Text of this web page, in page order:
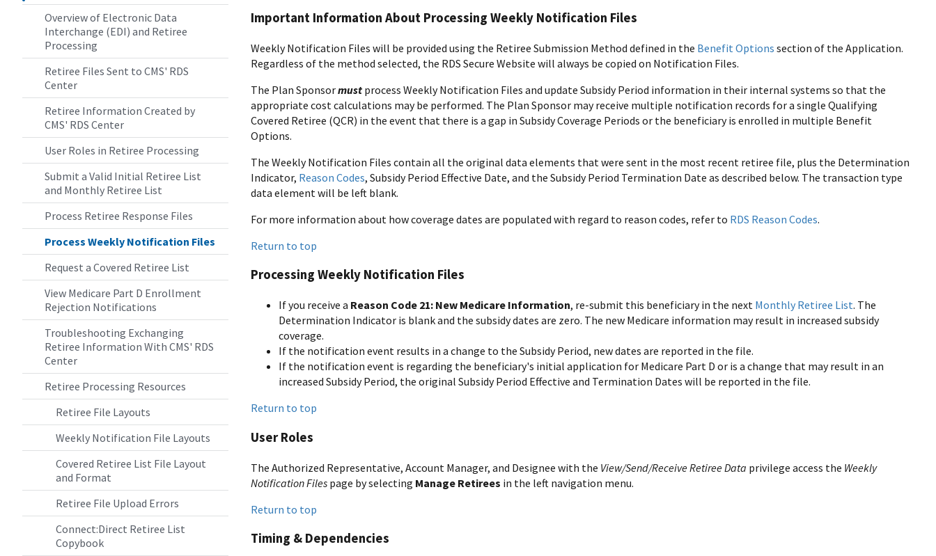
Overview of Electronic Data
Interchange (EDI) and Retiree
Processing
Retiree Files Sent to CMS' RDS
Center
Retiree Information Created by
CMS' RDS Center
User Roles in Retiree Processing
Submit a Valid Initial Retiree List
and Monthly Retiree List
Process Retiree Response Files
Process Weekly Notification Files
Request a Covered Retiree List
View Medicare Part D Enrollment
Rejection Notifications
Troubleshooting Exchanging
Retiree Information With CMS' RDS
Center
Retiree Processing Resources
Retiree File Layouts
Weekly Notification File Layouts
Covered Retiree List File Layout
and Format
Retiree File Upload Errors
Connect:Direct Retiree List
Copybook
Important Information About Processing Weekly Notification Files
Weekly Notification Files will be provided using the Retiree Submission Method defined in the Benefit Options section of the Application.
Regardless of the method selected, the RDS Secure Website will always be copied on Notification Files.
The Plan Sponsormust process Weekly Notification Files and update Subsidy Period information in their internal systems so that the
appropriate cost calculations may be performed. The Plan Sponsor may receive multiple notification records for a single Qualifying
Covered Retiree (QCR) in the event that there is a gap in Subsidy Coverage Periods or the beneficiary is enrolled in multiple Benefit
Options.
The Weekly Notification Files contain all the original data elements that were sent in the most recent retiree file, plus the Determination
Indicator, Reason Codes, Subsidy Period Effective Date, and the Subsidy Period Termination Date as described below. The transaction type
data element will be left blank.
For more information about how coverage dates are populated with regard to reason codes, refer to RDS Reason Codes.
Return to top
Processing Weekly Notification Files
If you receive a Reason Code 21: New Medicare Information, re-submit this beneficiary in the next Monthly Retiree List. The
Determination Indicator is blank and the subsidy dates are zero. The new Medicare information may result in increased subsidy
coverage.
If the notification event results in a change to the Subsidy Period, new dates are reported in the file.
If the notification event is regarding the beneficiary's initial application for Medicare Part D or is a change that may result in an
increased Subsidy Period, the original Subsidy Period Effective and Termination Dates will be reported in the file.
Return to top
User Roles
The Authorized Representative, Account Manager, and Designee with the View/Send/Receive Retiree Data privilege access the Weekly
Notification Files page by selecting Manage Retirees in the left navigation menu.
Return to top
Timing & Dependencies